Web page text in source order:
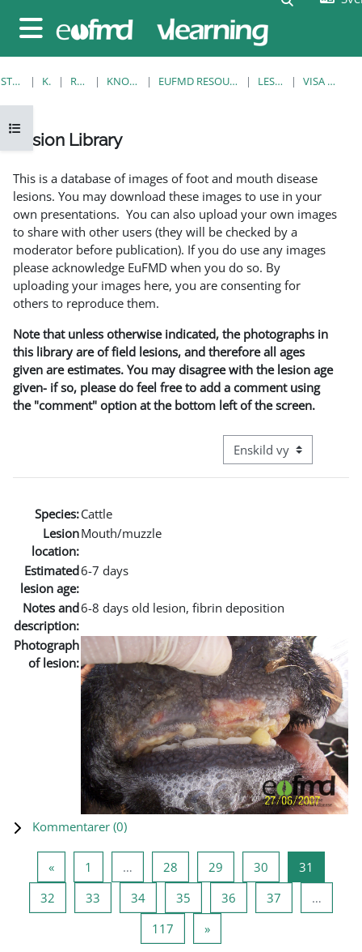
Sidopanel
Öppna kursmenyn
STARTSIDA KURSER RESOURCES KNOWLEDGE BANK EUFMD RESOURCES: CLINICAL DIAGNOSIS LESION LIBRARY VISA ENSKILD POST
Lesion Library
This is a database of images of foot and mouth disease
lesions. You may download these images to use in your
own presentations. You can also upload your own images
to share with other users (they will be checked by a
moderator before publication). If you do use any images
please acknowledge EuFMD when you do so. By
uploading your images here, you are consenting for
others to reproduce them.
Note that unless otherwise indicated, the photographs in
this library are of field lesions, and therefore all ages
given are estimates. You may disagree with the lesion age
given- if so, please do feel free to add a comment using
the "comment" option at the bottom left of the screen.
Övergripande
Species:Cattle
Lesion
location:
Mouth/muzzle
Estimated
lesion age:
6-7 days
Notes and
description:
6-8 days old lesion, fibrin deposition
Photograph
of lesion:
Kommentarer (0)
«Föregående sida
1 … 28 Sida 28
29 Sida 29
30 Sida 30
31
32 Sida 32
33 Sida 33
34Sida 34
35 Sida 35
36 Sida 36
37
…
117 Sida 117
»Nästa sida